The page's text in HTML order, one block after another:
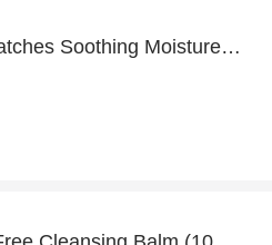
20% off sitewide + Dry Patches Soothing Moisture Balm (100% Natural) with 10% off